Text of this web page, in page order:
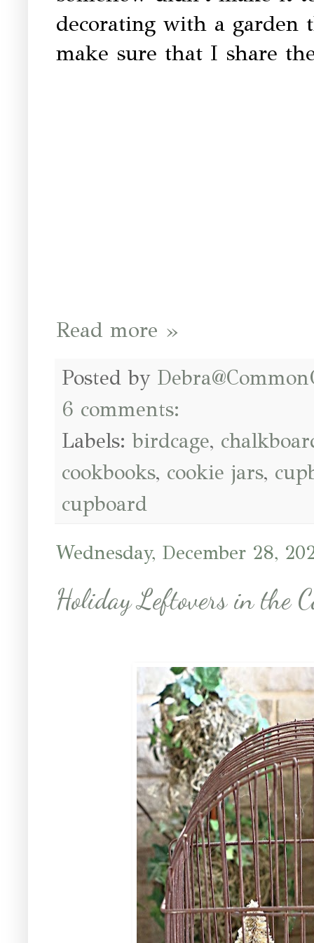
decorating with a garden
make sure that I share
Read more »
Posted by
6 comments:
Labels:birdcage,
cookbooks, cookie jars,
cupboard
Wednesday, December 28,
Holiday Leftovers in the